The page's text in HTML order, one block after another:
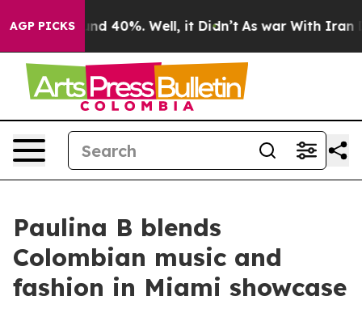
AGP PICKSAround 40%. Well, it Didn’t As war With Iran
Paulina B blends
Colombian music and
fashion in Miami showcase